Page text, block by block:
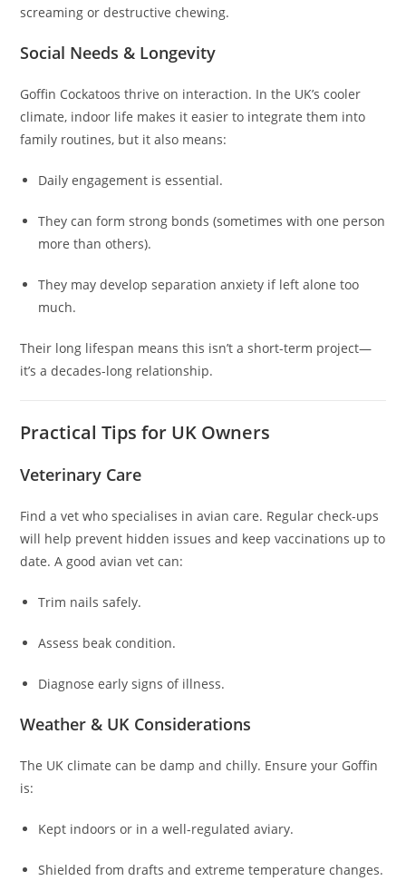
screaming or destructive chewing.
Social Needs & Longevity
Goffin Cockatoos thrive on interaction. In the UK’s cooler
climate, indoor life makes it easier to integrate them into
family routines, but it also means:
Daily engagement is essential.
They can form strong bonds (sometimes with one person
more than others).
They may develop separation anxiety if left alone too
much.
Their long lifespan means this isn’t a short-term project—
it’s a decades-long relationship.
Practical Tips for UK Owners
Veterinary Care
Find a vet who specialises in avian care. Regular check-ups
will help prevent hidden issues and keep vaccinations up to
date. A good avian vet can:
Trim nails safely.
Assess beak condition.
Diagnose early signs of illness.
Weather & UK Considerations
The UK climate can be damp and chilly. Ensure your Goffin
is:
Kept indoors or in a well-regulated aviary.
Shielded from drafts and extreme temperature changes.